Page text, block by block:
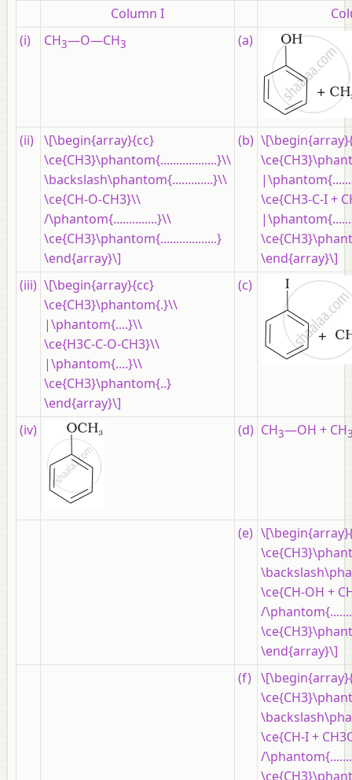
Column I
(i)
CH3—O—CH3 (a)
(ii) \[\begin{array}{cc}
\ce{CH3}\phantom{..................}\\
\backslash\phantom{.............}\\
\ce{CH-O-CH3}\\
/\phantom{..............}\\
\ce{CH3}\phantom{..................}
\end{array}\]
(b)
\ce{CH3-C-I +
\end{array}\]
(iii) \[\begin{array}{cc}
\ce{CH3}\phantom{.}\\
|\phantom{....}\\
\ce{H3C-C-O-CH3}\\
|\phantom{....}\\
\ce{CH3}\phantom{..}
\end{array}\]
(c)
(iv) (d) CH3—OH + CH
(e)
\ce{CH-OH +
/
\end{array}\]
(f)
\ce{CH-I +
/